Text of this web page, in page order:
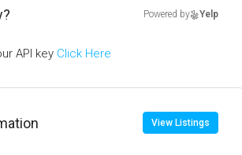
Powered by Yelp
API key Click Here
View Listings